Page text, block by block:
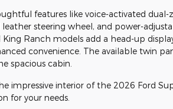
features like voice-activated dual-
steering wheel, and power-
Ranch models add a head-up
convenience. The available twin
spacious cabin.
impressive interior of the 2026 Ford
for your needs.